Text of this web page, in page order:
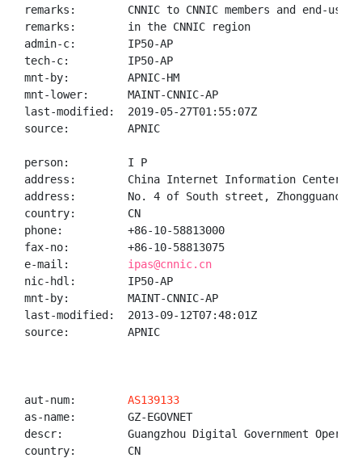
remarks:        CNNIC to CNNIC members and end-users
remarks:        in the CNNIC region
admin-c:        IP50-AP
tech-c:         IP50-AP
mnt-by:         APNIC-HM
mnt-lower:      MAINT-CNNIC-AP
last-modified:  2019-05-27T01:55:07Z
source:         APNIC
person:         I P
address:        China Internet Information
address:        No. 4 of South street,
country:        CN
phone:          +86-10-58813000
fax-no:         +86-10-58813075
e-mail: ipas@cnnic.cn
nic-hdl:        IP50-AP
mnt-by:         MAINT-CNNIC-AP
last-modified:  2013-09-12T07:48:01Z
source:         APNIC
aut-num: AS139133
as-name:        GZ-EGOVNET
descr:          Guangzhou Digital Government
country:        CN